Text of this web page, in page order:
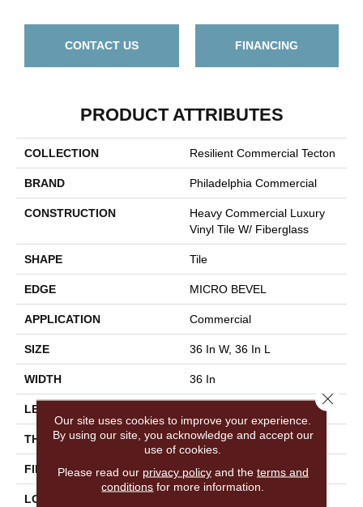
CONTACT US FINANCING
PRODUCT ATTRIBUTES
COLLECTION Resilient Commercial Tecton
BRAND Philadelphia Commercial
CONSTRUCTION
Heavy Commercial Luxury
Vinyl Tile W/ Fiberglass
SHAPE Tile
EDGE MICRO BEVEL
APPLICATION Commercial
SIZE 36 In W, 36 In L
WIDTH 36 In
LENGTH
THICKNESS 5 Mm
FINISH COATING Exoguard+®
LOCATION
Our site uses cookies to improve your experience.
By using our site, you acknowledge and accept our
use of cookies.
Please read our privacy policyand the terms and
conditions for more information.
Close